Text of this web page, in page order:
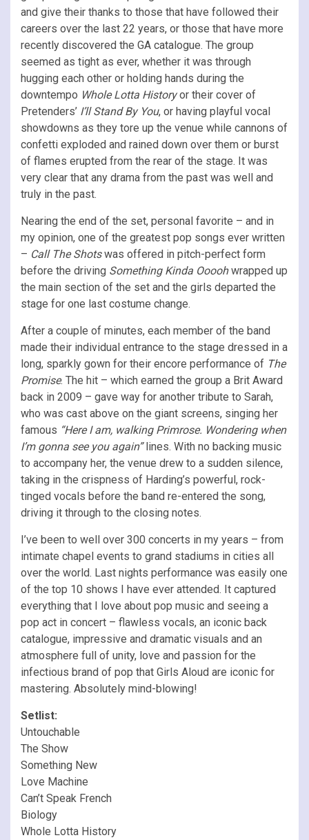
and give their thanks to those that have followed their
careers over the last 22 years, or those that have more
recently discovered the GA catalogue. The group
seemed as tight as ever, whether it was through
hugging each other or holding hands during the
downtempo Whole Lotta Historyor their cover of
Pretenders’ I’ll Stand By You, or having playful vocal
showdowns as they tore up the venue while cannons of
confetti exploded and rained down over them or burst
of flames erupted from the rear of the stage. It was
very clear that any drama from the past was well and
truly in the past.
Nearing the end of the set, personal favorite – and in
my opinion, one of the greatest pop songs ever written
– Call The Shotswas offered in pitch-perfect form
before the driving Something Kinda Oooohwrapped up
the main section of the set and the girls departed the
stage for one last costume change.
After a couple of minutes, each member of the band
made their individual entrance to the stage dressed in a
long, sparkly gown for their encore performance of The
Promise. The hit – which earned the group a Brit Award
back in 2009 – gave way for another tribute to Sarah,
who was cast above on the giant screens, singing her
famous “Here I am, walking Primrose. Wondering when
I’m gonna see you again”lines. With no backing music
to accompany her, the venue drew to a sudden silence,
taking in the crispness of Harding’s powerful, rock-
tinged vocals before the band re-entered the song,
driving it through to the closing notes.
I’ve been to well over 300 concerts in my years – from
intimate chapel events to grand stadiums in cities all
over the world. Last nights performance was easily one
of the top 10 shows I have ever attended. It captured
everything that I love about pop music and seeing a
pop act in concert – flawless vocals, an iconic back
catalogue, impressive and dramatic visuals and an
atmosphere full of unity, love and passion for the
infectious brand of pop that Girls Aloud are iconic for
mastering. Absolutely mind-blowing!
Setlist:
Untouchable
The Show
Something New
Love Machine
Can’t Speak French
Biology
Whole Lotta History